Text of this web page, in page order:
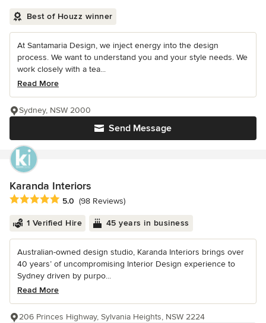
Best of Houzz winner
At Santamaria Design, we inject energy into the design
process. We want to understand you and your style needs. We
work closely with a tea...
Read More
Send Message
Sydney, NSW 2000
Karanda Interiors
Average rating: 5 out of 5 stars
5.0 (98 Reviews)
1 Verified Hire 45 years in business
Australian-owned design studio, Karanda Interiors brings over
40 years’ of uncompromising Interior Design experience to
Sydney driven by purpo...
Read More
206 Princes Highway, Sylvania Heights, NSW 2224